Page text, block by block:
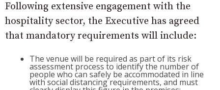
Following extensive engagement with the
hospitality sector, the Executive has agreed
that mandatory requirements will include:
The venue will be required as part of its risk
assessment process to identify the number of
people who can safely be accommodated in line
with social distancing requirements, and must